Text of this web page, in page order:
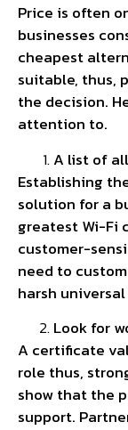
Price is often
businesses
cheapest
suitable, thus,
the decision.
attention to.
A list of
Establishing
solution for a
greatest Wi-Fi
customer-
need to
harsh
Look for
A certificate
role thus,
show that the
support.